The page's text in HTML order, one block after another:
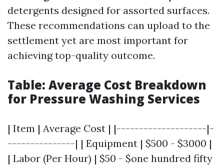
detergents designed for assorted surfaces.
These recommendations can upload to the
settlement yet are most important for
achieving top-quality outcome.
Table: Average Cost Breakdown
for Pressure Washing Services
| Item | Average Cost | |--------------------|-
---------------| | Equipment | $500 - $3000 |
| Labor (Per Hour) | $50 - $one hundred fifty